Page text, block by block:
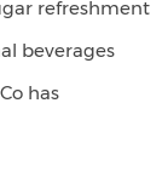
refreshment
beverages
has